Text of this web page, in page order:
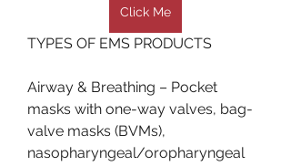
Click Me
TYPES OF EMS PRODUCTS
Airway & Breathing – Pocket
masks with one-way valves, bag-
valve masks (BVMs),
nasopharyngeal/oropharyngeal